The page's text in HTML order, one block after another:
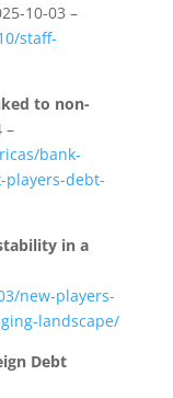
10-03 –
staff-
to non-
–
bank-
players-debt-
in a
new-players-
landscape/
Debt